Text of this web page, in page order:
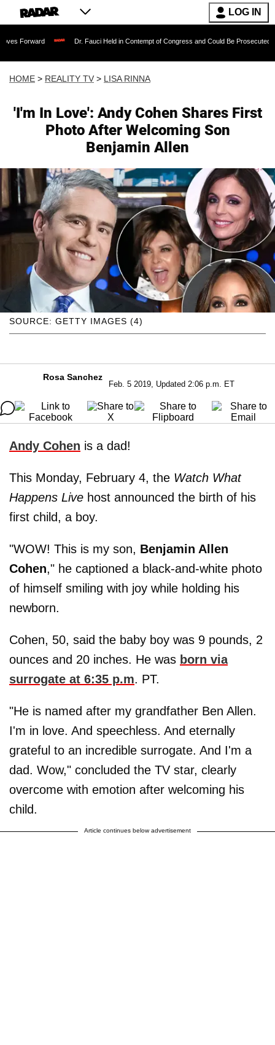
LOG IN
Dr. Fauci Held in Contempt of Congress and Could Be Prosecuted After Invoking
HOME > REALITY TV > LISA RINNA
'I'm In Love': Andy Cohen Shares First
Photo After Welcoming Son
Benjamin Allen
SOURCE: GETTY IMAGES (4)
Rosa Sanchez
Feb. 5 2019, Updated 2:06 p.m. ET
Andy Cohen is a dad!
This Monday, February 4, the Watch What
Happens Live host announced the birth of his
first child, a boy.
"WOW! This is my son, Benjamin Allen
Cohen," he captioned a black-and-white photo
of himself smiling with joy while holding his
newborn.
Cohen, 50, said the baby boy was 9 pounds, 2
ounces and 20 inches. He was born via
surrogate at 6:35 p.m. PT.
"He is named after my grandfather Ben Allen.
I'm in love. And speechless. And eternally
grateful to an incredible surrogate. And I'm a
dad. Wow," concluded the TV star, clearly
overcome with emotion after welcoming his
child.
Article continues below advertisement